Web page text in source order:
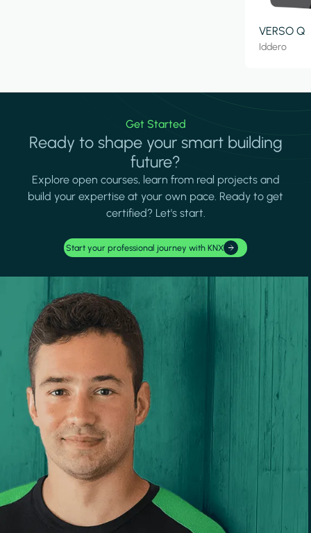
VERSO Q
Iddero
Get Started
Ready to shape your smart building
future?
Explore open courses, learn from real projects and
build your expertise at your own pace. Ready to get
certified? Let's start.
Start your professional journey with KNX